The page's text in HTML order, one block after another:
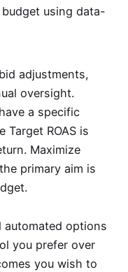
using data-
adjustments,
oversight.
a specific
ROAS is
Maximize
primary aim is
automated options
you prefer over
you wish to